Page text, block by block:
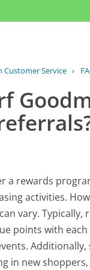
Customer Service ›
a rewards
activities.
vary.
points with
in new